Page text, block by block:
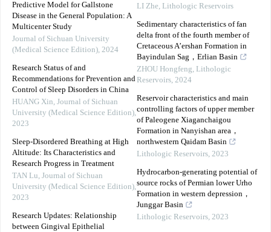
Predictive Model for Gallstone
Disease in the General Population: A
Multicenter Study
Journal of Sichuan University
(Medical Science Edition), 2024
Research Status of and
Recommendations for Prevention and
Control of Sleep Disorders in China
HUANG Xin, Journal of Sichuan
University (Medical Science Edition),
2023
Sleep-Disordered Breathing at High
Altitude: Its Characteristics and
Research Progress in Treatment
TAN Lu, Journal of Sichuan
University (Medical Science Edition),
2023
Research Updates: Relationship
between Gingival Epithelial
LI Zhe, Lithologic Reservoirs
Sedimentary characteristics of fan
delta front of the fourth member of
Cretaceous A’ershan Formation in
Bayindulan Sag，Erlian Basin
ZHOU Hongfeng, Lithologic
Reservoirs, 2024
Reservoir characteristics and main
controlling factors of upper member
of Paleogene Xiaganchaigou
Formation in Nanyishan area，
northwestern Qaidam Basin
Lithologic Reservoirs, 2023
Hydrocarbon-generating potential of
source rocks of Permian lower Urho
Formation in western depression，
Junggar Basin
Lithologic Reservoirs, 2023